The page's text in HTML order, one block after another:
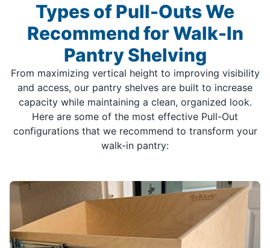
Types of Pull-Outs We
Recommend for Walk-In
Pantry Shelving
From maximizing vertical height to improving visibility
and access, our pantry shelves are built to increase
capacity while maintaining a clean, organized look.
Here are some of the most effective Pull-Out
configurations that we recommend to transform your
walk-in pantry: